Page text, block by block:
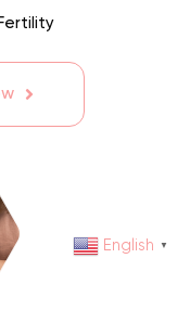
English ▼